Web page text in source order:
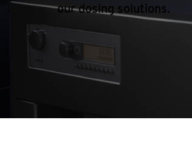
our dosing solutions.